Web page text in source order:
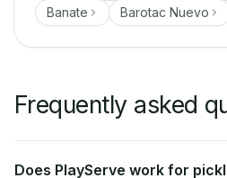
Banate
Barotac Nuevo
Frequently asked
Does PlayServe work for